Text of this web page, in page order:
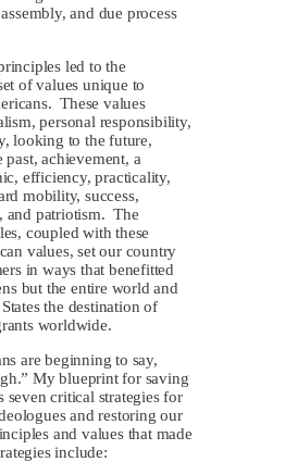
and due process
led to the
of values unique to
These values
personal responsibility,
looking to the future,
achievement, a
efficiency, practicality,
mobility, success,
and patriotism. The
coupled with these
values, set our country
in ways that benefitted
but the entire world and
the destination of
worldwide.
are beginning to say,
My blueprint for saving
seven critical strategies for
and restoring our
and values that made
include: